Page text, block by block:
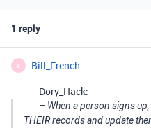
1 reply
B Bill_French
Dory_Hack:
– When a person signs
THEIR records and update